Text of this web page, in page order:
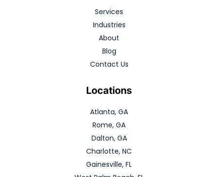
Services
Industries
About
Blog
Contact Us
Locations
Atlanta, GA
Rome, GA
Dalton, GA
Charlotte, NC
Gainesville, FL